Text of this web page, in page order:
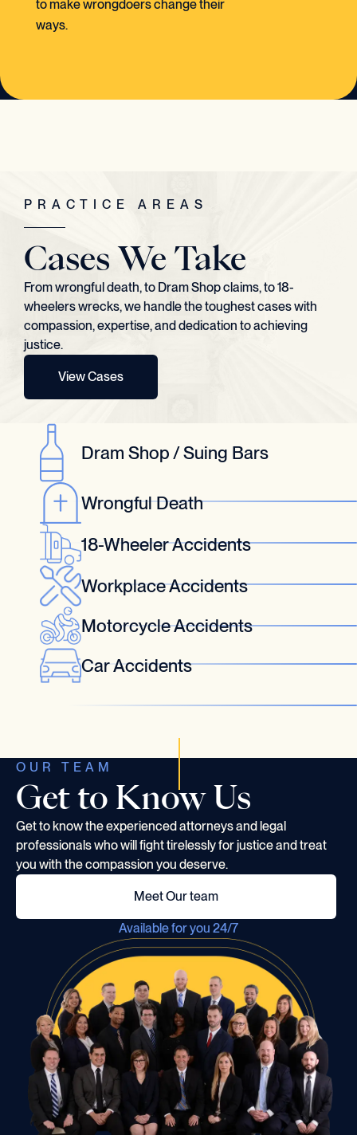
to make wrongdoers change their
ways.
PRACTICE AREAS
Cases We Take
From wrongful death, to Dram Shop claims, to 18-
wheelers wrecks, we handle the toughest cases with
compassion, expertise, and dedication to achieving
justice.
View Cases
Dram Shop / Suing Bars
Wrongful Death
18-Wheeler Accidents
Workplace Accidents
Motorcycle Accidents
Car Accidents
OUR TEAM
Get to Know Us
Get to know the experienced attorneys and legal
professionals who will fight tirelessly for justice and treat
you with the compassion you deserve.
Meet Our team
Available for you 24/7